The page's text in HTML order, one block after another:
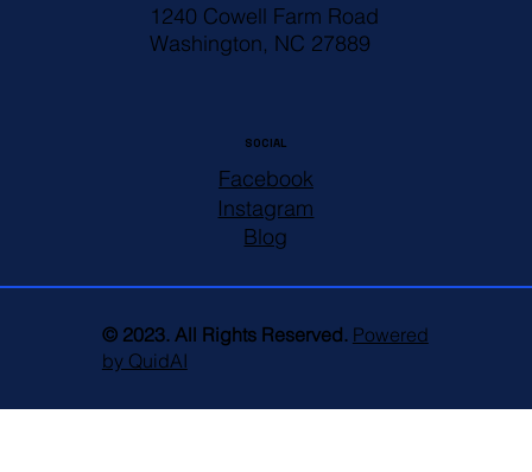
1240 Cowell Farm Road
Washington, NC 27889
SOCIAL
Facebook
Instagram
Blog
© 2023. All Rights Reserved. Powered
by QuidAI